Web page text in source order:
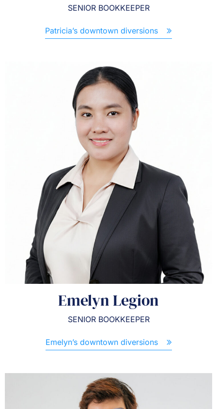
SENIOR BOOKKEEPER
Patricia’s downtown diversions
Emelyn Legion
SENIOR BOOKKEEPER
Emelyn’s downtown diversions